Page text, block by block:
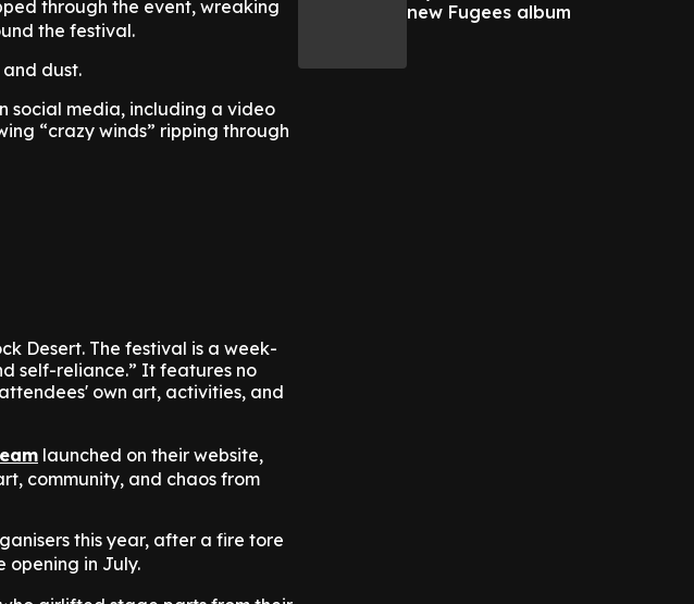
through the event, wreaking
the festival.
dust.
social media, including a video
“crazy winds” ripping through
Desert. The festival is a week-
self-reliance.” It features no
own art, activities, and
launched on their website,
community, and chaos from
this year, after a fire tore
opening in July.
new Fugees album